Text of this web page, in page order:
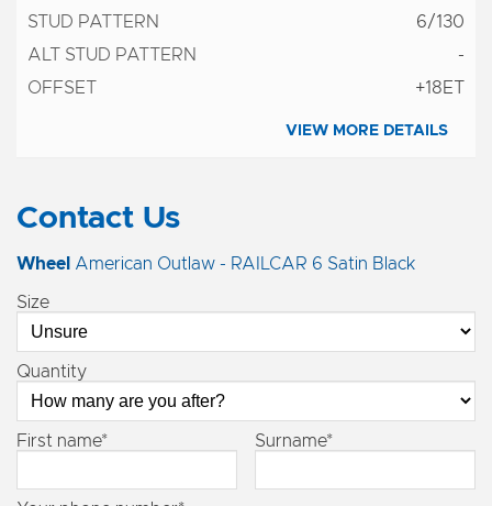
6/130
-
+18ET
VIEW MORE DETAILS
Contact Us
Wheel American Outlaw - RAILCAR 6 Satin Black
Size
Quantity
First name* Surname*